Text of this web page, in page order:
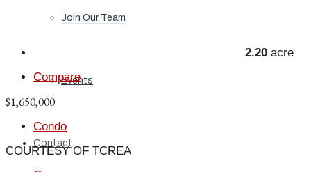
Join Our Team
Events
Contact
2.20 acre
Compare
$1,650,000
Condo
COURTESY OF TCREA